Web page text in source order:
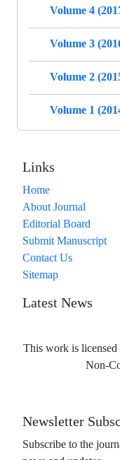
Volume 4
Volume 3
Volume 2
Volume 1
Links
Home
About Journal
Editorial Board
Submit Manuscript
Contact Us
Sitemap
Latest News
This work is licensed
Non-
Newsletter
Subscribe to the